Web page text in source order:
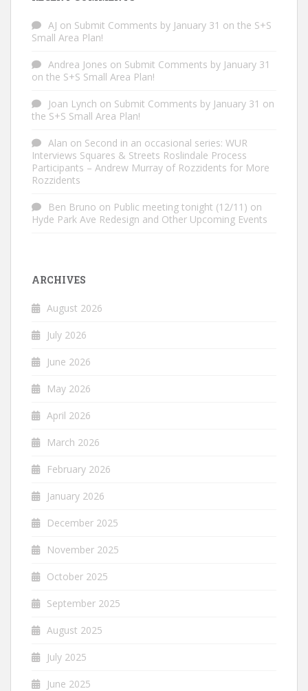
AJ on Submit Comments by January 31 on the S+S
Small Area Plan!
Andrea Jones on Submit Comments by January 31
on the S+S Small Area Plan!
Joan Lynch on Submit Comments by January 31 on
the S+S Small Area Plan!
Alan on Second in an occasional series: WUR
Interviews Squares & Streets Roslindale Process
Participants – Andrew Murray of Rozzidents for More
Rozzidents
Ben Bruno on Public meeting tonight (12/11) on
Hyde Park Ave Redesign and Other Upcoming Events
ARCHIVES
August 2026
July 2026
June 2026
May 2026
April 2026
March 2026
February 2026
January 2026
December 2025
November 2025
October 2025
September 2025
August 2025
July 2025
June 2025